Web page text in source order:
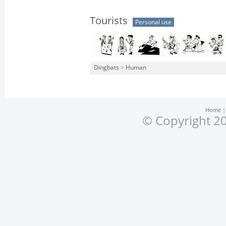
Tourists Personal use
Dingbats > Human
Home
© Copyright